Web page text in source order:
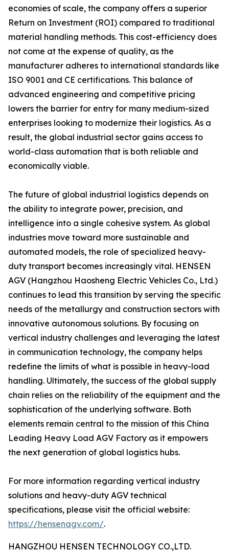
economies of scale, the company offers a superior
Return on Investment (ROI) compared to traditional
material handling methods. This cost-efficiency does
not come at the expense of quality, as the
manufacturer adheres to international standards like
ISO 9001 and CE certifications. This balance of
advanced engineering and competitive pricing
lowers the barrier for entry for many medium-sized
enterprises looking to modernize their logistics. As a
result, the global industrial sector gains access to
world-class automation that is both reliable and
economically viable.
The future of global industrial logistics depends on
the ability to integrate power, precision, and
intelligence into a single cohesive system. As global
industries move toward more sustainable and
automated models, the role of specialized heavy-
duty transport becomes increasingly vital. HENSEN
AGV (Hangzhou Haosheng Electric Vehicles Co., Ltd.)
continues to lead this transition by serving the specific
needs of the metallurgy and construction sectors with
innovative autonomous solutions. By focusing on
vertical industry challenges and leveraging the latest
in communication technology, the company helps
redefine the limits of what is possible in heavy-load
handling. Ultimately, the success of the global supply
chain relies on the reliability of the equipment and the
sophistication of the underlying software. Both
elements remain central to the mission of this China
Leading Heavy Load AGV Factory as it empowers
the next generation of global logistics hubs.
For more information regarding vertical industry
solutions and heavy-duty AGV technical
specifications, please visit the official website:
https://hensenagv.com/.
HANGZHOU HENSEN TECHNOLOGY CO.,LTD.